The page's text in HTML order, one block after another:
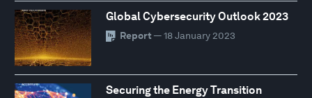
Global Cybersecurity Outlook 2023
Report — 18 January 2023
Securing the Energy Transition